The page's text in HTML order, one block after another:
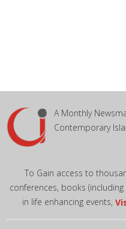
A Monthly
Contemporary
To Gain access to
conferences, books
in life enhancing events,